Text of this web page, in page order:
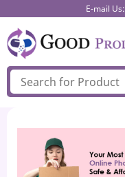
to
content
E-mail Us: